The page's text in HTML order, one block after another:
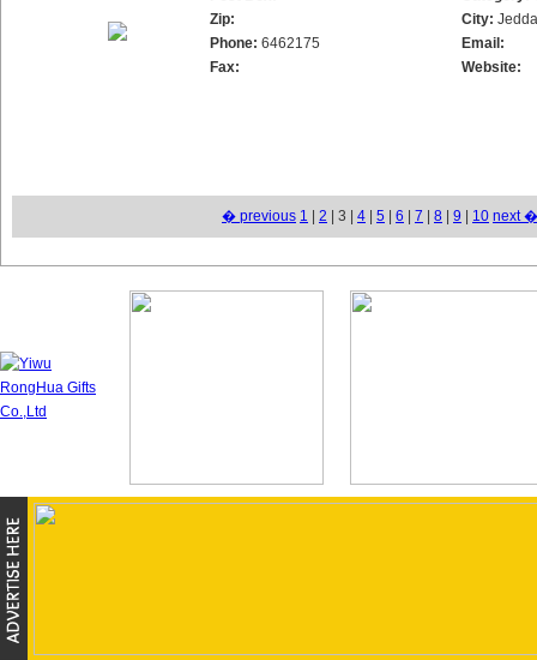
Zip:
Phone: 6462175
Fax:
City:
Email:
Website:
� previous 1 2 | 3 | 4 5 6 7 8 9 10 next �